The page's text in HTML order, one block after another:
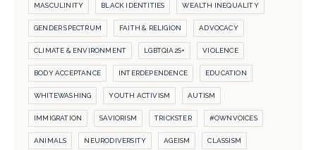
MASCULINITY BLACK IDENTITIES WEALTH INEQUALITY
GENDER SPECTRUM FAITH & RELIGION ADVOCACY
CLIMATE & ENVIRONMENT LGBTQIA2S+ VIOLENCE
BODY ACCEPTANCE INTERDEPENDENCE EDUCATION
WHITEWASHING YOUTH ACTIVISM AUTISM
IMMIGRATION SAVIORISM TRICKSTER #OWNVOICES
ANIMALS NEURODIVERSITY AGEISM CLASSISM